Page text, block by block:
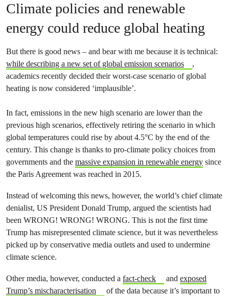
Climate policies and renewable
energy could reduce global heating
But there is good news – and bear with me because it is technical:
while describing a new set of global emission scenarios
,
academics recently decided their worst-case scenario of global
heating is now considered ‘implausible’.
In fact, emissions in the new high scenario are lower than the
previous high scenarios, effectively retiring the scenario in which
global temperatures could rise by about 4.5°C by the end of the
century. This change is thanks to pro-climate policy choices from
governments and the massive expansion in renewable energy since
the Paris Agreement was reached in 2015.
Instead of welcoming this news, however, the world’s chief climate
denialist, US President Donald Trump, argued the scientists had
been WRONG! WRONG! WRONG. This is not the first time
Trump has misrepresented climate science, but it was nevertheless
picked up by conservative media outlets and used to undermine
climate science.
Other media, however, conducted a fact-check and exposed
Trump’s mischaracterisation
of the data because it’s important to